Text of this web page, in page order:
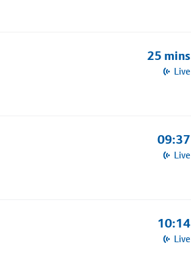
25 mins
Live
09:37
Live
10:14
Live